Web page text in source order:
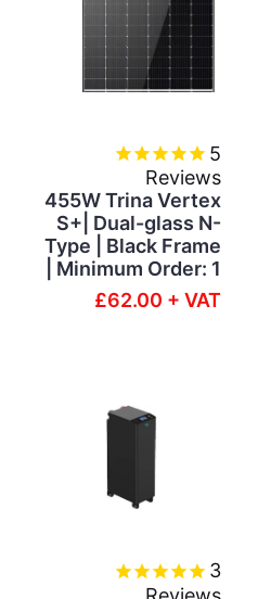
5
Reviews
455W Trina Vertex
S+| Dual-glass N-
Type | Black Frame
| Minimum Order: 1
£62.00 + VAT
3